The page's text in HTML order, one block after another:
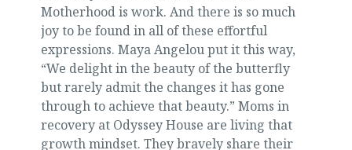
Motherhood is work. And there is so much
joy to be found in all of these effortful
expressions. Maya Angelou put it this way,
“We delight in the beauty of the butterfly
but rarely admit the changes it has gone
through to achieve that beauty.” Moms in
recovery at Odyssey House are living that
growth mindset. They bravely share their